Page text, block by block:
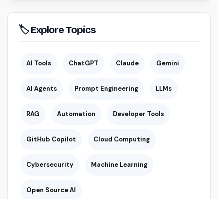
🏷 Explore Topics
AI Tools ChatGPT Claude Gemini
AI Agents Prompt Engineering LLMs
RAG Automation Developer Tools
GitHub Copilot Cloud Computing
Cybersecurity Machine Learning
Open Source AI